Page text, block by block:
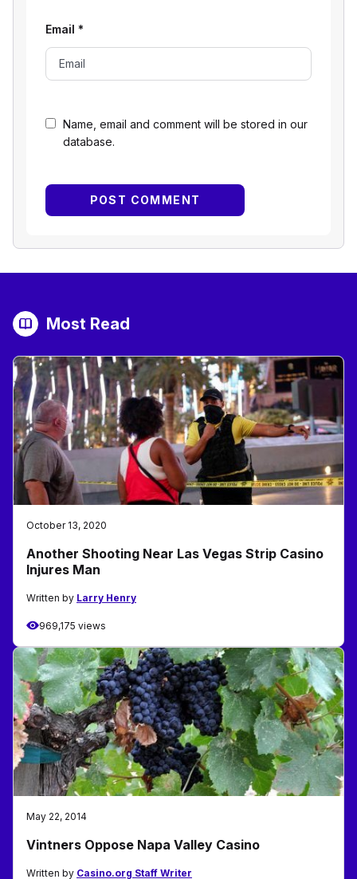
Name, email and comment will be stored in our
database.
Email *
Most Read
October 13, 2020
Another Shooting Near Las Vegas Strip Casino
Injures Man
Written by Larry Henry
969,175 views
May 22, 2014
Vintners Oppose Napa Valley Casino
Written by Casino.org Staff Writer